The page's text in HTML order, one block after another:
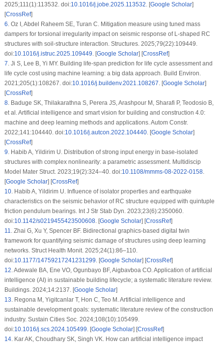
2025;111(1):113532. doi:10.1016/j.jobe.2025.113532. [Google Scholar]
[CrossRef]
6.Oz I, Abdel Raheem SE, Turan C. Mitigation measure using tuned mass
dampers for torsional irregularity impact on seismic response of L-shaped RC
structures with soil-structure interaction. Structures. 2025;79(22):109449.
doi:10.1016/j.istruc.2025.109449. [Google Scholar] [CrossRef]
7.Ji S, Lee B, Yi MY. Building life-span prediction for life cycle assessment and
life cycle cost using machine learning: a big data approach. Build Environ.
2021;205(1):108267. doi:10.1016/j.buildenv.2021.108267. [Google Scholar]
[CrossRef]
8.Baduge SK, Thilakarathna S, Perera JS, Arashpour M, Sharafi P, Teodosio B,
et al. Artificial intelligence and smart vision for building and construction 4.0:
machine and deep learning methods and applications. Autom Constr.
2022;141:104440. doi:10.1016/j.autcon.2022.104440. [Google Scholar]
[CrossRef]
9.Habib A, Yildirim U. Distribution of strong input energy in base-isolated
structures with complex nonlinearity: a parametric assessment. Multidiscip
Model Mater Struct. 2023;19(2):324–40. doi:10.1108/mmms-08-2022-0158.
[Google Scholar] [CrossRef]
10.Habib A, Yildirim U. Influence of isolator properties and earthquake
characteristics on the seismic behavior of RC structure equipped with quintuple
friction pendulum bearings. Int J Str Stab Dyn. 2023;23(6):2350060.
doi:10.1142/s0219455423500608. [Google Scholar] [CrossRef]
11.Zhai G, Xu Y, Spencer BF. Bidirectional graphics-based digital twin
framework for quantifying seismic damage of structures using deep learning
networks. Struct Health Monit. 2025;24(1):86–110.
doi:10.1177/14759217241231299. [Google Scholar] [CrossRef]
12.Adewale BA, Ene VO, Ogunbayo BF, Aigbavboa CO. Application of artificial
intelligence (AI) in sustainable building lifecycle; a systematic literature review.
Buildings. 2024;14:2137. [Google Scholar]
13.Regona M, Yigitcanlar T, Hon C, Teo M. Artificial intelligence and
sustainable development goals: systematic literature review of the construction
industry. Sustain Cities Soc. 2024;108(10):105499.
doi:10.1016/j.scs.2024.105499. [Google Scholar] [CrossRef]
14.Kar AK, Choudhary SK, Singh VK. How can artificial intelligence impact